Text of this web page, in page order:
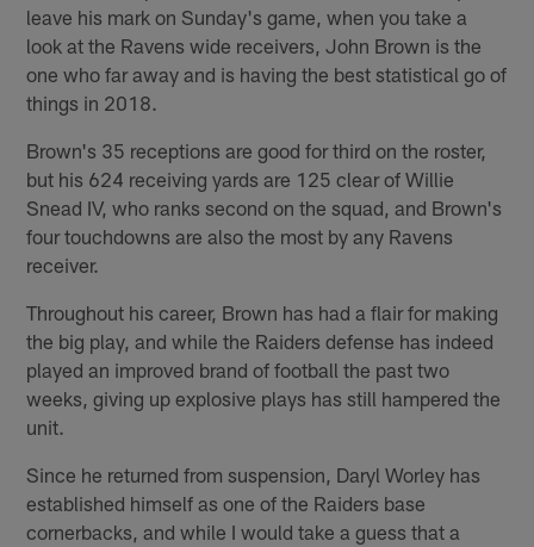
leave his mark on Sunday's game, when you take a
look at the Ravens wide receivers, John Brown is the
one who far away and is having the best statistical go of
things in 2018.
Brown's 35 receptions are good for third on the roster,
but his 624 receiving yards are 125 clear of Willie
Snead IV, who ranks second on the squad, and Brown's
four touchdowns are also the most by any Ravens
receiver.
Throughout his career, Brown has had a flair for making
the big play, and while the Raiders defense has indeed
played an improved brand of football the past two
weeks, giving up explosive plays has still hampered the
unit.
Since he returned from suspension, Daryl Worley has
established himself as one of the Raiders base
cornerbacks, and while I would take a guess that a